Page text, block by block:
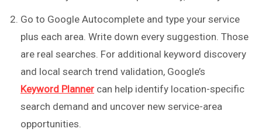
Go to Google Autocomplete and type your service
plus each area. Write down every suggestion. Those
are real searches. For additional keyword discovery
and local search trend validation, Google’s
Keyword Planner can help identify location-specific
search demand and uncover new service-area
opportunities.